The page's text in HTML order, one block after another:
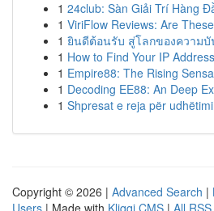
1 24club: Sàn Giải Trí Hàng
1 ViriFlow Reviews: Are
1 ยินดีต้อนรับ สู่โลกของความบั
1 How to Find Your IP
1 Empire88: The Rising
1 Decoding EE88: An Deep
1 Shpresat e reja për
Copyright © 2026 | Advanced Search |
Users | Made with Kliqqi CMS | All